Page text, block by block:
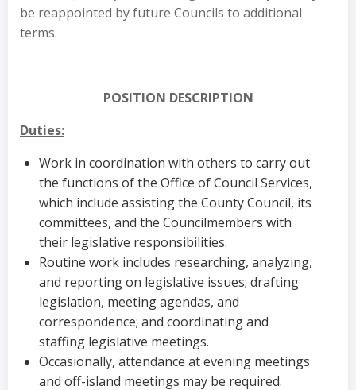
be reappointed by future Councils to additional
terms.
POSITION DESCRIPTION
Duties:
Work in coordination with others to carry out
the functions of the Office of Council Services,
which include assisting the County Council, its
committees, and the Councilmembers with
their legislative responsibilities.
Routine work includes researching, analyzing,
and reporting on legislative issues; drafting
legislation, meeting agendas, and
correspondence; and coordinating and
staffing legislative meetings.
Occasionally, attendance at evening meetings
and off-island meetings may be required.